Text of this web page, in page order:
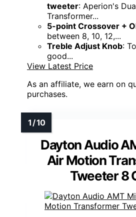
tweeter: Aperion's
Transformer...
5-point Crossover +
between 8, 10, 12,...
Treble Adjust Knob:
good...
View Latest Price
As an affiliate, we earn on
purchases.
Dayton Audio
Air Motion
Tweeter 8